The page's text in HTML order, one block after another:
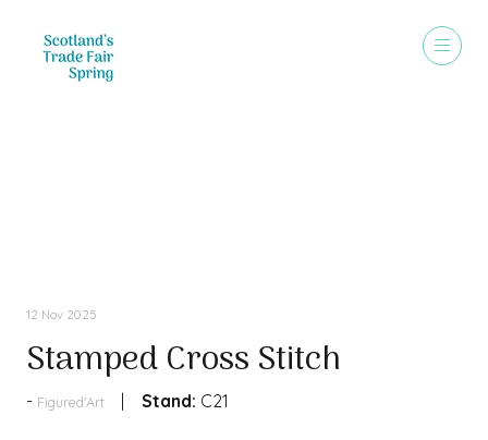
12 Nov 2025
Stamped Cross Stitch
Figured'Art Stand: C21